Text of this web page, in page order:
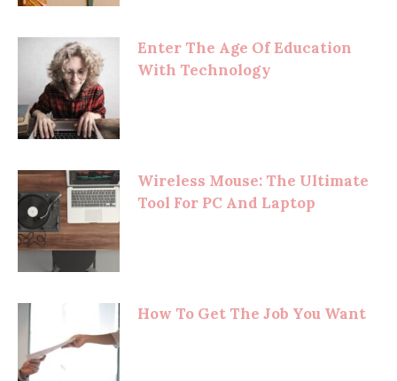
Enter The Age Of Education
With Technology
Wireless Mouse: The Ultimate
Tool For PC And Laptop
How To Get The Job You Want